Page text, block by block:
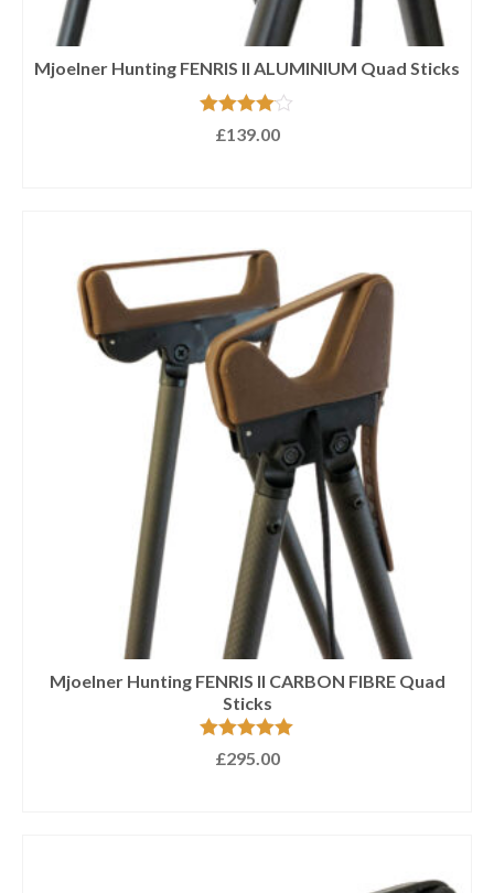
Mjoelner Hunting FENRIS II ALUMINIUM Quad Sticks
Rated4.00
out of 5
£139.00
Mjoelner Hunting FENRIS II CARBON FIBRE Quad
Sticks
Rated5.00
out of 5
£295.00